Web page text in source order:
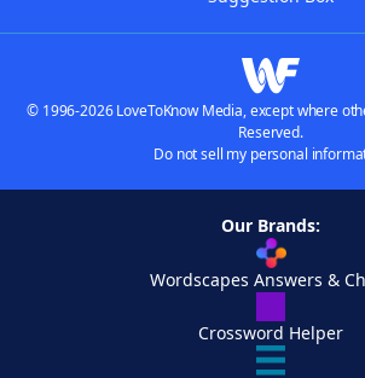
© 1996-2026 LoveToKnow Media, except where
Reserved.
Do not sell my personal
Our Brands:
Wordscapes Answers &
Crossword Helper